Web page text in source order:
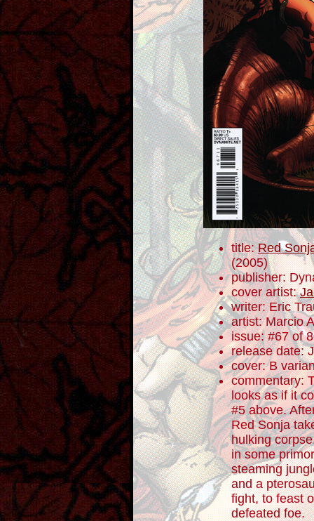
title:Red
(2005)
publisher:
cover artist:
writer: Eric
artist: Marcio
issue: #67 of
release date:
cover: B
commentary:
looks as if it
#5 above.
Red Sonja
hulking
in some
steaming
and a
fight, to feast
defeated foe.